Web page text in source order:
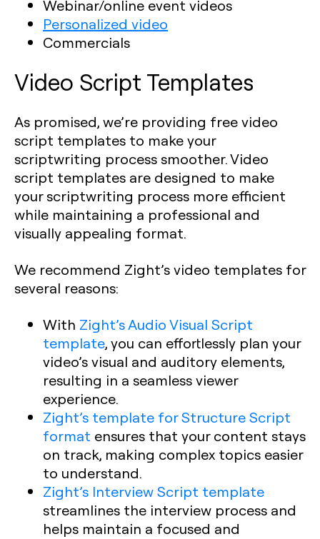
Webinar/online event videos
Personalized video
Commercials
Video Script Templates
As promised, we’re providing free video
script templates to make your
scriptwriting process smoother. Video
script templates are designed to make
your scriptwriting process more efficient
while maintaining a professional and
visually appealing format.
We recommend Zight’s video templates for
several reasons:
With Zight’s Audio Visual Script
template, you can effortlessly plan your
video’s visual and auditory elements,
resulting in a seamless viewer
experience.
Zight’s template for Structure Script
format ensures that your content stays
on track, making complex topics easier
to understand.
Zight’s Interview Script template
streamlines the interview process and
helps maintain a focused and